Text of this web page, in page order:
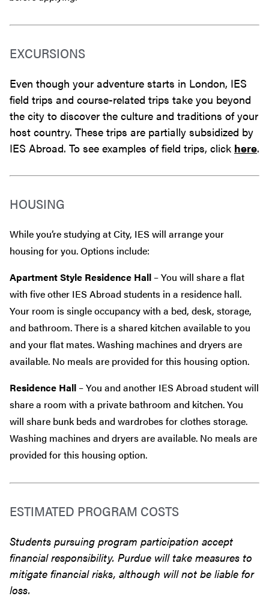
EXCURSIONS
Even though your adventure starts in London, IES
field trips and course-related trips take you beyond
the city to discover the culture and traditions of your
host country. These trips are partially subsidized by
IES Abroad. To see examples of field trips, click here.
HOUSING
While you’re studying at City, IES will arrange your
housing for you. Options include:
Apartment Style Residence Hall– You will share a flat
with five other IES Abroad students in a residence hall.
Your room is single occupancy with a bed, desk, storage,
and bathroom. There is a shared kitchen available to you
and your flat mates. Washing machines and dryers are
available. No meals are provided for this housing option.
Residence Hall– You and another IES Abroad student will
share a room with a private bathroom and kitchen. You
will share bunk beds and wardrobes for clothes storage.
Washing machines and dryers are available. No meals are
provided for this housing option.
ESTIMATED PROGRAM COSTS
Students pursuing program participation accept
financial responsibility. Purdue will take measures to
mitigate financial risks, although will not be liable for
loss.